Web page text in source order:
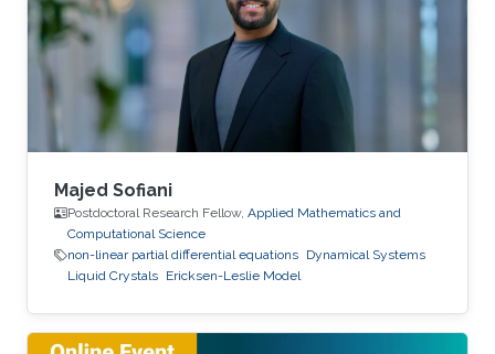
Majed Sofiani
Postdoctoral Research Fellow, Applied Mathematics and
Computational Science
non-linear partial differential equations Dynamical Systems
Liquid Crystals Ericksen-Leslie Model